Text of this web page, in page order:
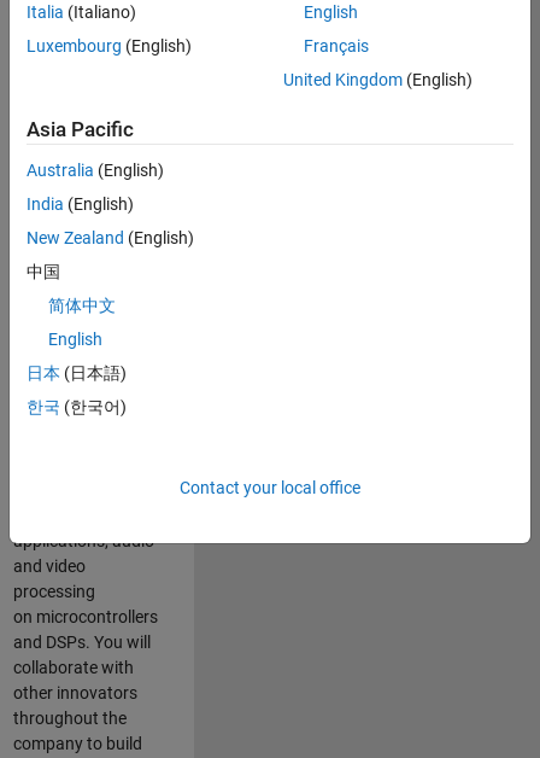
Job
Summary
Engineer in the
Embedded Targets
team, you will
apply your
embedded
expertise to
Based Design
and production
code generation
solutions for
deployment of
applications, audio
and video
processing
on microcontrollers
and DSPs. You will
collaborate with
other innovators
throughout the
company to build
Italia (Italiano)
Luxembourg (English)
English
Français
United Kingdom(English)
Asia Pacific
Australia (English)
India (English)
New Zealand (English)
中国
简体中文
English
日本 (日本語)
한국 (한국어)
Contact your local office